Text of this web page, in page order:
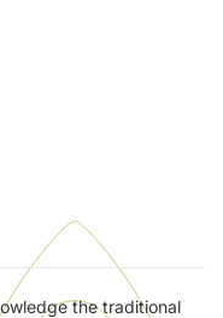
the traditional